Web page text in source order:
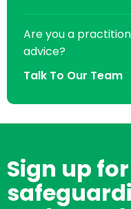
Are you a
advice?
Talk To Our Team
Sign up